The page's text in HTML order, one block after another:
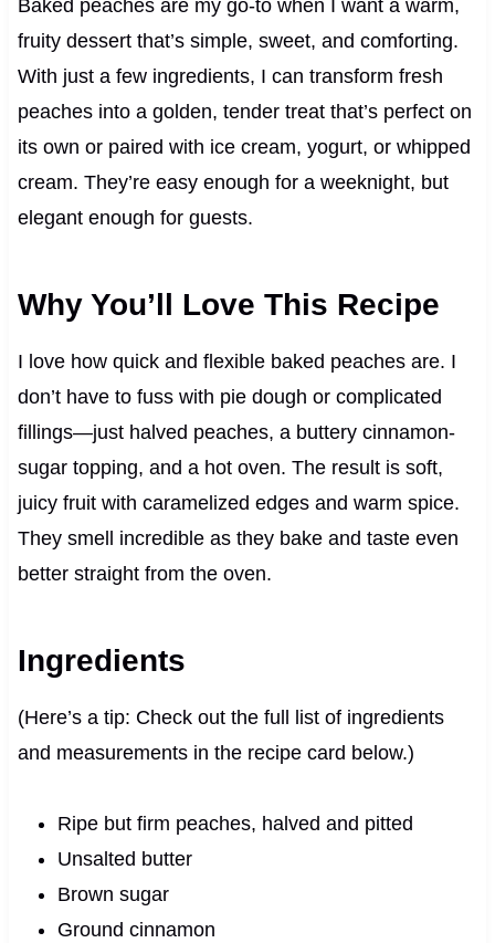
Baked peaches are my go-to when I want a warm,
fruity dessert that’s simple, sweet, and comforting.
With just a few ingredients, I can transform fresh
peaches into a golden, tender treat that’s perfect on
its own or paired with ice cream, yogurt, or whipped
cream. They’re easy enough for a weeknight, but
elegant enough for guests.
Why You’ll Love This Recipe
I love how quick and flexible baked peaches are. I
don’t have to fuss with pie dough or complicated
fillings—just halved peaches, a buttery cinnamon-
sugar topping, and a hot oven. The result is soft,
juicy fruit with caramelized edges and warm spice.
They smell incredible as they bake and taste even
better straight from the oven.
Ingredients
(Here’s a tip: Check out the full list of ingredients
and measurements in the recipe card below.)
Ripe but firm peaches, halved and pitted
Unsalted butter
Brown sugar
Ground cinnamon